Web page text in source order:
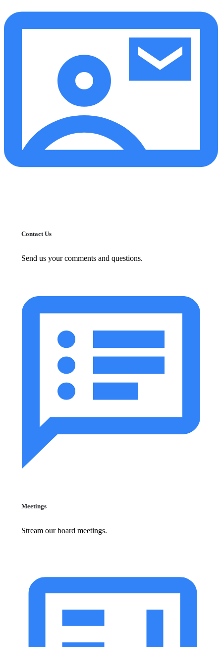
Contact Us
Send us your comments and questions.
Meetings
Stream our board meetings.